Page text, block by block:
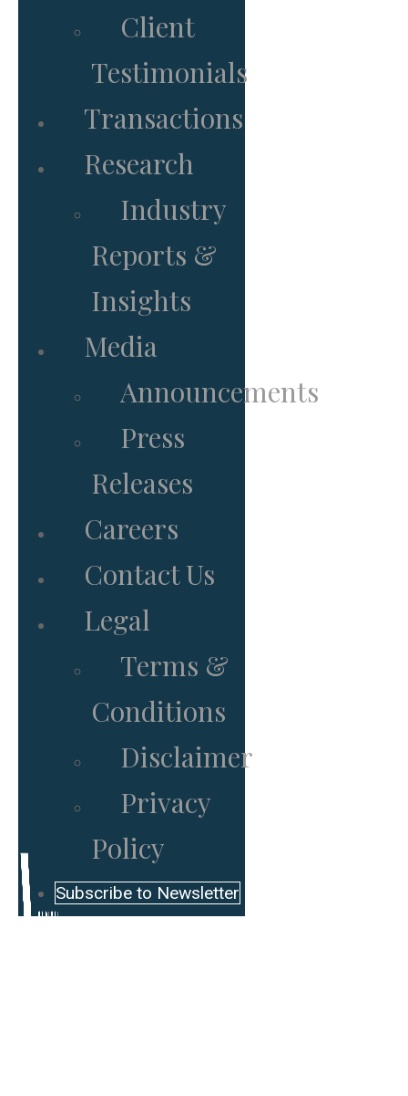
Client
Testimonials
Transactions
Research
Industry
Reports &
Insights
Media
Announcements
Press
Releases
Careers
Contact Us
Legal
Terms &
Conditions
Disclaimer
Privacy
Policy
Subscribe to Newsletter